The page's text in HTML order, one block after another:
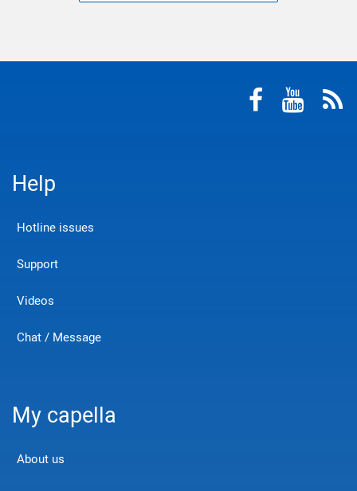
Help
Hotline issues
Support
Videos
Chat / Message
My capella
About us